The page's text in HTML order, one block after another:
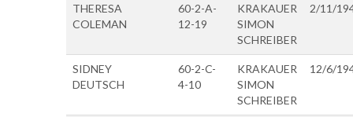
THERESA
COLEMAN
60-2-A-
12-19
KRAKAUER
SIMON
SCHREIBER
2/11/
SIDNEY
DEUTSCH
60-2-C-
4-10
KRAKAUER
SIMON
SCHREIBER
12/6/